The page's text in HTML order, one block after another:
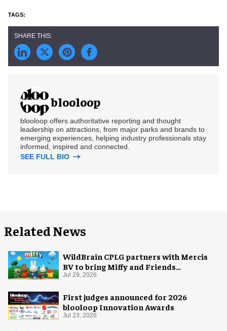
blooloop
blooloop offers authoritative reporting and thought
leadership on attractions, from major parks and brands to
emerging experiences, helping industry professionals stay
informed, inspired and connected.
SEE FULL BIO
Related News
WildBrain CPLG partners with Mercis
BV to bring Miffy and Friends
experiences to global audiences
Jul 29, 2026
First judges announced for 2026
blooloop Innovation Awards
Jul 23, 2026